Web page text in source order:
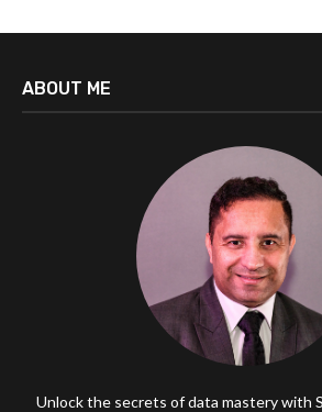
ABOUT ME
Unlock the secrets of data mastery with